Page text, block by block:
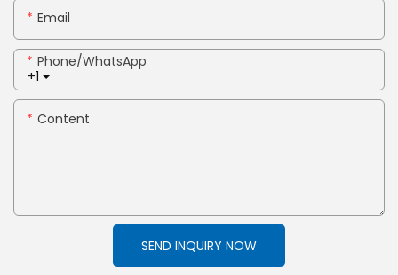
Email
+1
Phone/whatsApp
Content
SEND INQUIRY NOW